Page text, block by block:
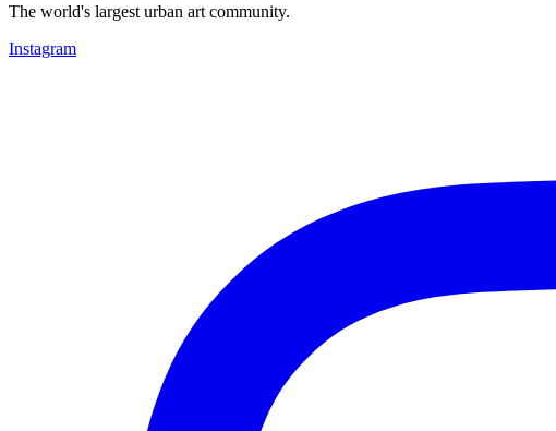
The world's largest urban art community.
Instagram